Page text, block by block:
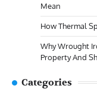
Mean
How Thermal
Why Wrought
Property And
Categories